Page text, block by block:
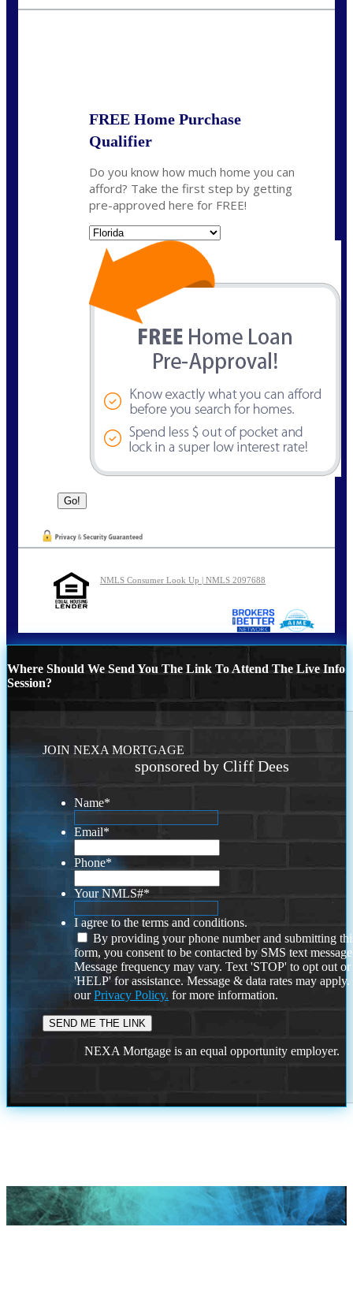
FREE Home Purchase
Qualifier
Do you know how much home you can
afford? Take the first step by getting
pre-approved here for FREE!
NMLS Consumer Look Up | NMLS 2097688
Where Should We Send You The Link To Attend The Live Info
Session?
JOIN NEXA MORTGAGE
sponsored by Cliff Dees
Name*
Email*
Phone*
Your NMLS#*
I agree to the terms and conditions.
By providing your phone number and submitting
form, you consent to be contacted by SMS text
Message frequency may vary. Text 'STOP' to opt out or
'HELP' for assistance. Message & data rates may
ourPrivacy Policy. for more information.
NEXA Mortgage is an equal opportunity employer.